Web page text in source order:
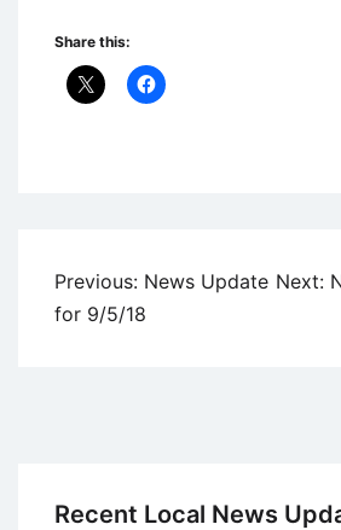
Share this:
Post
navigation
Previous: News Update
for 9/5/18
Next:
Recent Local News